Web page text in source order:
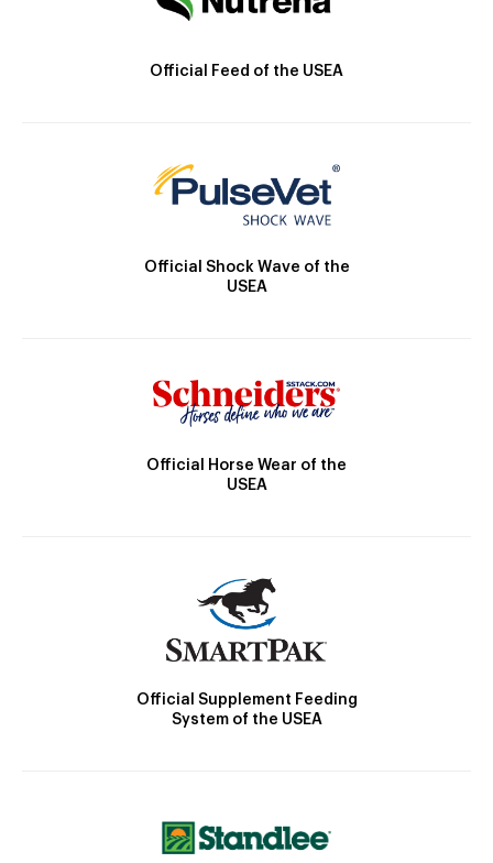
Official Feed of the USEA
Official Shock Wave of the
USEA
Official Horse Wear of the
USEA
Official Supplement Feeding
System of the USEA